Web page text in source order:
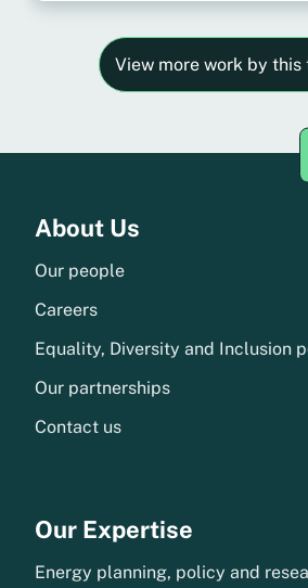
View more work by this
About Us
Our people
Careers
Equality, Diversity and Inclusion
Our partnerships
Contact us
Our Expertise
Energy planning, policy and